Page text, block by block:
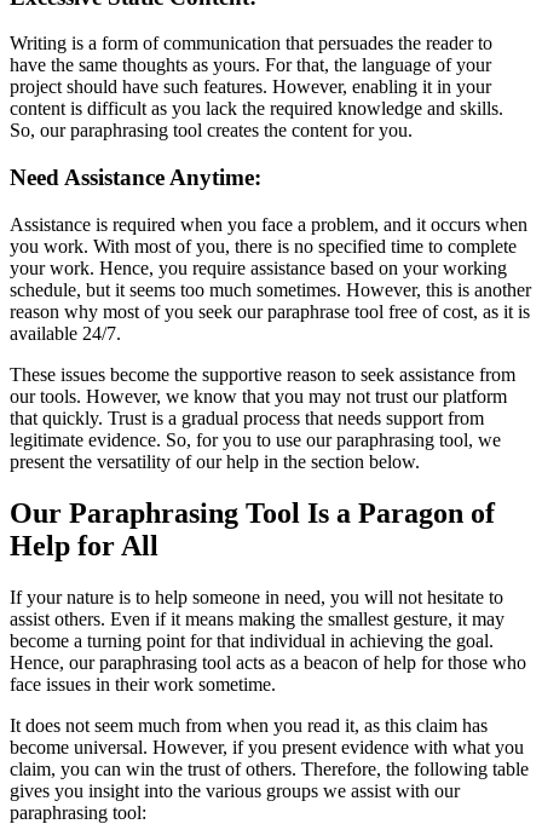
Writing is a form of communication that persuades the reader to
have the same thoughts as yours. For that, the language of your
project should have such features. However, enabling it in your
content is difficult as you lack the required knowledge and skills.
So, our paraphrasing tool creates the content for you.
Need Assistance Anytime:
Assistance is required when you face a problem, and it occurs when
you work. With most of you, there is no specified time to complete
your work. Hence, you require assistance based on your working
schedule, but it seems too much sometimes. However, this is another
reason why most of you seek our paraphrase tool free of cost, as it is
available 24/7.
These issues become the supportive reason to seek assistance from
our tools. However, we know that you may not trust our platform
that quickly. Trust is a gradual process that needs support from
legitimate evidence. So, for you to use our paraphrasing tool, we
present the versatility of our help in the section below.
Our Paraphrasing Tool Is a Paragon of
Help for All
If your nature is to help someone in need, you will not hesitate to
assist others. Even if it means making the smallest gesture, it may
become a turning point for that individual in achieving the goal.
Hence, our paraphrasing tool acts as a beacon of help for those who
face issues in their work sometime.
It does not seem much from when you read it, as this claim has
become universal. However, if you present evidence with what you
claim, you can win the trust of others. Therefore, the following table
gives you insight into the various groups we assist with our
paraphrasing tool: